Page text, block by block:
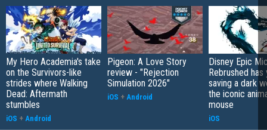
My Hero Academia's take
on the Survivors-like
strides where Walking
Dead: Aftermath
stumbles
iOS + Android
Pigeon: A Love Story
review - "Rejection
Simulation 2026"
iOS + Android
Disney Epic
Rebrushed has
saving a dark
the iconic
mouse
iOS